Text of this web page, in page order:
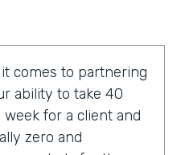
comes to partnering
ability to take 40
for a client and
zero and